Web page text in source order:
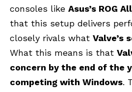
consoles like Asus’s ROG
that this setup delivers
closely rivals what Valve’s
What this means is that
concern by the end of the
competing with Windows.